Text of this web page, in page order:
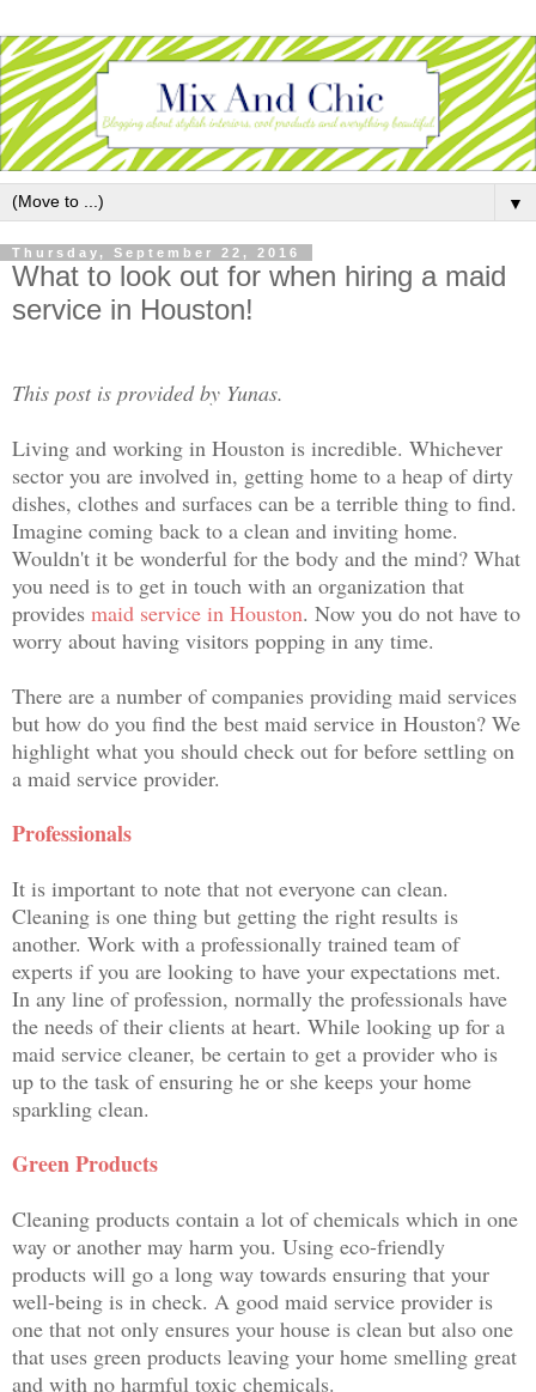
▼
Thursday, September 22, 2016
What to look out for when hiring a maid
service in Houston!
This post is provided by Yunas.
Living and working in Houston is incredible. Whichever
sector you are involved in, getting home to a heap of dirty
dishes, clothes and surfaces can be a terrible thing to find.
Imagine coming back to a clean and inviting home.
Wouldn't it be wonderful for the body and the mind? What
you need is to get in touch with an organization that
provides maid service in Houston. Now you do not have to
worry about having visitors popping in any time.
There are a number of companies providing maid services
but how do you find the best maid service in Houston? We
highlight what you should check out for before settling on
a maid service provider.
Professionals
It is important to note that not everyone can clean.
Cleaning is one thing but getting the right results is
another. Work with a professionally trained team of
experts if you are looking to have your expectations met.
In any line of profession, normally the professionals have
the needs of their clients at heart. While looking up for a
maid service cleaner, be certain to get a provider who is
up to the task of ensuring he or she keeps your home
sparkling clean.
Green Products
Cleaning products contain a lot of chemicals which in one
way or another may harm you. Using eco-friendly
products will go a long way towards ensuring that your
well-being is in check. A good maid service provider is
one that not only ensures your house is clean but also one
that uses green products leaving your home smelling great
and with no harmful toxic chemicals.